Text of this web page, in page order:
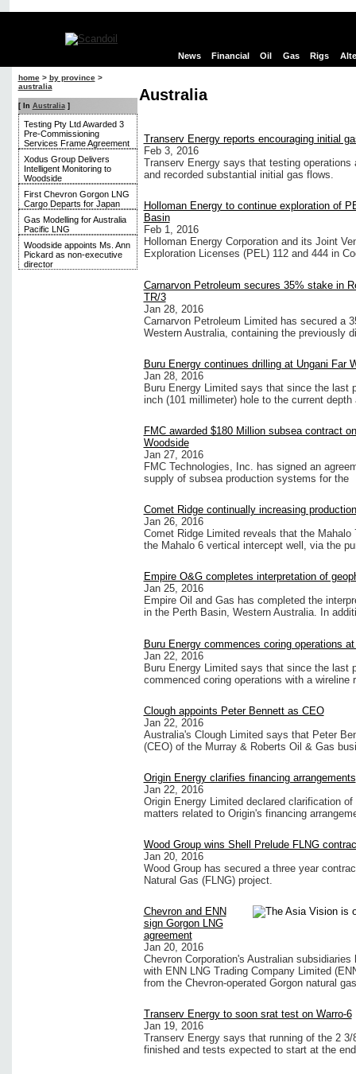
News Financial Oil Gas Rigs
home> by province>
australia
[ In Australia]
Testing Pty Ltd Awarded 3
Pre-Commissioning
Services Frame Agreement
Xodus Group Delivers
Intelligent Monitoring to
Woodside
First Chevron Gorgon LNG
Cargo Departs for Japan
Gas Modelling for Australia
Pacific LNG
Woodside appoints Ms. Ann
Pickard as non-executive
director
Australia
Transerv Energy reports encouraging initial
Feb 3, 2016
Transerv Energy says that testing
and recorded substantial initial gas flows.
Holloman Energy to continue exploration of
Basin
Feb 1, 2016
Holloman Energy Corporation and its Joint
Exploration Licenses (PEL) 112 and 444 in
Carnarvon Petroleum secures 35% stake in
TR/3
Jan 28, 2016
Carnarvon Petroleum Limited has secured a
Western Australia, containing the previously
Buru Energy continues drilling at Ungani Far
Jan 28, 2016
Buru Energy Limited says that since the last
inch (101 millimeter) hole to the current
FMC awarded $180 Million subsea contract
Woodside
Jan 27, 2016
FMC Technologies, Inc. has signed an
supply of subsea production systems for the
Comet Ridge continually increasing
Jan 26, 2016
Comet Ridge Limited reveals that the
the Mahalo 6 vertical intercept well, via the
Empire O&G completes interpretation of
Jan 25, 2016
Empire Oil and Gas has completed the
in the Perth Basin, Western Australia. In
Buru Energy commences coring operations
Jan 22, 2016
Buru Energy Limited says that since the last
commenced coring operations with a wireline
Clough appoints Peter Bennett as CEO
Jan 22, 2016
Australia's Clough Limited says that Peter
(CEO) of the Murray & Roberts Oil & Gas
Origin Energy clarifies financing arrangements
Jan 22, 2016
Origin Energy Limited declared clarification
matters related to Origin's financing
Wood Group wins Shell Prelude FLNG
Jan 20, 2016
Wood Group has secured a three year
Natural Gas (FLNG) project.
Chevron and ENN
sign Gorgon LNG
agreement
Jan 20, 2016
Chevron Corporation's Australian
with ENN LNG Trading Company Limited
from the Chevron-operated Gorgon natural
Transerv Energy to soon srat test on Warro-6
Jan 19, 2016
Transerv Energy says that running of the 2
finished and tests expected to start at the